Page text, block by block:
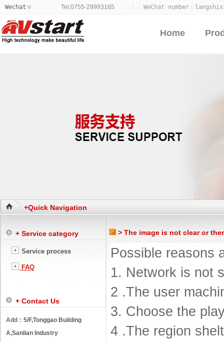
Wechat > WeChat number：
Tel:0755-29993165
Home
+Quick Navigation
+ Service category
Service process
FAQ
+ Contact Us
Add： 5/F,Tonggao Building
A,Sanlian Industry
> The image is not clear or
Possible reasons
1. Network is not
2 .The user
3. Choose the
4 .The region